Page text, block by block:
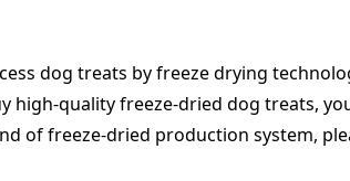
dog treats by freeze drying
high-quality freeze-dried dog treats,
of freeze-dried production system,